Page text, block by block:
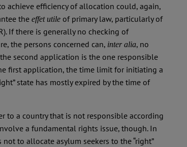
achieve efficiency of allocation could, again,
the effet utileof primary law, particularly of
If there is generally no checking of
the persons concerned can, inter alia, no
second application is the one responsible
first application, the time limit for initiating a
state has mostly expired by the time of
to a country that is not responsible according
a fundamental rights issue, though. In
to allocate asylum seekers to the “right”